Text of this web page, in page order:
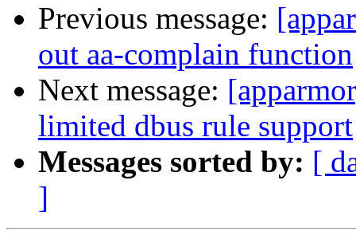
Previous message:
out aa-complain function
Next message:
limited dbus rule support
Messages sorted by: [
]